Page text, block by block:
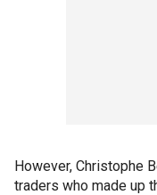
However, Christophe
traders who made up